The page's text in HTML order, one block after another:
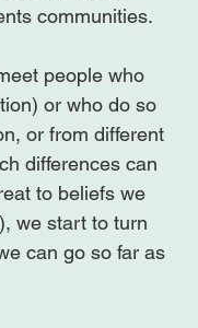
communities.
people who
or who do so
or from different
differences can
to beliefs we
we start to turn
can go so far as